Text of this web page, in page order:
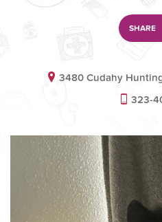
SHARE
3480 Cudahy
323-